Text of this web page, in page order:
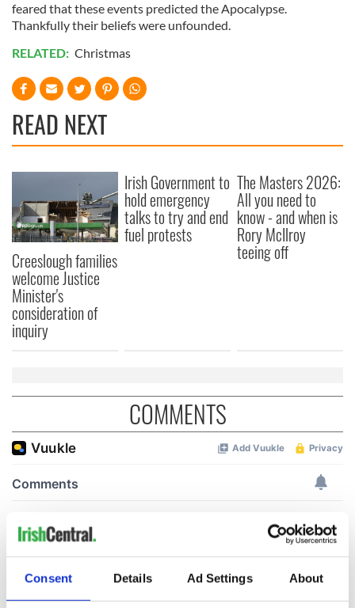
Consent Details Ad Settings About
feared that these events predicted the Apocalypse.
Thankfully their beliefs were unfounded.
RELATED: Christmas
READ NEXT
Creeslough families
welcome Justice
Minister's
consideration of
inquiry
Irish Government to
hold emergency
talks to try and end
fuel protests
The Masters 2026:
All you need to
know - and when is
Rory McIlroy
teeing off
COMMENTS